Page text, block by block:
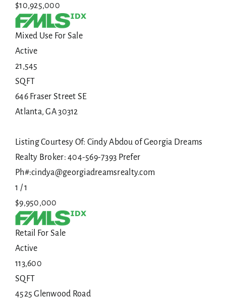
$10,925,000
Mixed Use For Sale
Active
21,545
SQFT
646 Fraser Street SE
Atlanta,GA30312
Listing Courtesy Of: Cindy Abdou of Georgia Dreams
Realty Broker: 404-569-7393 Prefer
Ph#:cindya@georgiadreamsrealty.com
1 /1
$9,950,000
Retail
For Sale
Active
113,600
SQFT
4525 Glenwood Road